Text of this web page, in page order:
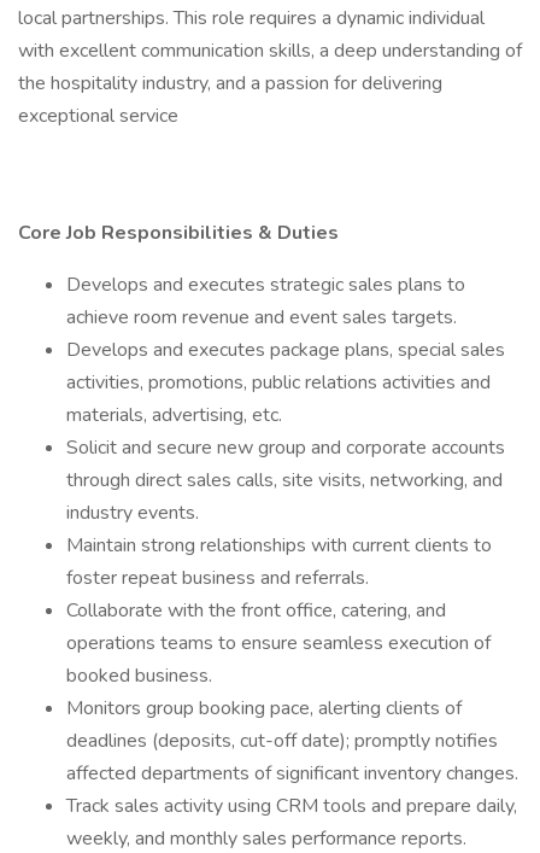
local partnerships. This role requires a dynamic individual
with excellent communication skills, a deep understanding of
the hospitality industry, and a passion for delivering
exceptional service
Core Job Responsibilities & Duties
Develops and executes strategic sales plans to
achieve room revenue and event sales targets.
Develops and executes package plans, special sales
activities, promotions, public relations activities and
materials, advertising, etc.
Solicit and secure new group and corporate accounts
through direct sales calls, site visits, networking, and
industry events.
Maintain strong relationships with current clients to
foster repeat business and referrals.
Collaborate with the front office, catering, and
operations teams to ensure seamless execution of
booked business.
Monitors group booking pace, alerting clients of
deadlines (deposits, cut-off date); promptly notifies
affected departments of significant inventory changes.
Track sales activity using CRM tools and prepare daily,
weekly, and monthly sales performance reports.